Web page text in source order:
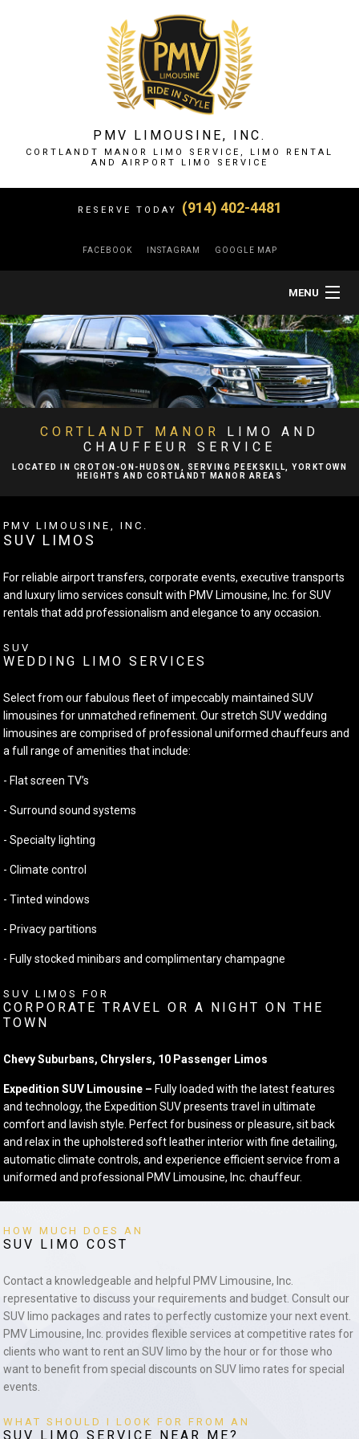
PMV LIMOUSINE, INC.
CORTLANDT MANOR LIMO SERVICE, LIMO RENTAL
AND AIRPORT LIMO SERVICE
RESERVE TODAY (914) 402-4481
FACEBOOK INSTAGRAM GOOGLE MAP
MENU
HOME
ABOUT
EXECUTIVE PROTECTION SERVICES
TESTIMONIALS
CORTLANDT MANOR
LIMO AND
CHAUFFEUR SERVICE
LOCATED IN CROTON-ON-HUDSON, SERVING PEEKSKILL, YORKTOWN
HEIGHTS AND CORTLANDT MANOR AREAS
PMV LIMOUSINE, INC.
SUV LIMOS
For reliable airport transfers, corporate events, executive transports
and luxury limo services consult with PMV Limousine, Inc. for SUV
rentals that add professionalism and elegance to any occasion.
SUV
WEDDING LIMO SERVICES
Select from our fabulous fleet of impeccably maintained SUV
limousines for unmatched refinement. Our stretch SUV wedding
limousines are comprised of professional uniformed chauffeurs and
a full range of amenities that include:
- Flat screen TV’s
- Surround sound systems
- Specialty lighting
- Climate control
- Tinted windows
- Privacy partitions
- Fully stocked minibars and complimentary champagne
SUV LIMOS FOR
CORPORATE TRAVEL OR A NIGHT ON THE
TOWN
Chevy Suburbans, Chryslers, 10 Passenger Limos
Expedition SUV Limousine – Fully loaded with the latest features
and technology, the Expedition SUV presents travel in ultimate
comfort and lavish style. Perfect for business or pleasure, sit back
and relax in the upholstered soft leather interior with fine detailing,
automatic climate controls, and experience efficient service from a
uniformed and professional PMV Limousine, Inc. chauffeur.
HOW MUCH DOES AN
SUV LIMO COST
Contact a knowledgeable and helpful PMV Limousine, Inc.
representative to discuss your requirements and budget. Consult our
SUV limo packages and rates to perfectly customize your next event.
PMV Limousine, Inc. provides flexible services at competitive rates for
clients who want to rent an SUV limo by the hour or for those who
want to benefit from special discounts on SUV limo rates for special
events.
WHAT SHOULD I LOOK FOR FROM AN
SUV LIMO SERVICE NEAR ME?